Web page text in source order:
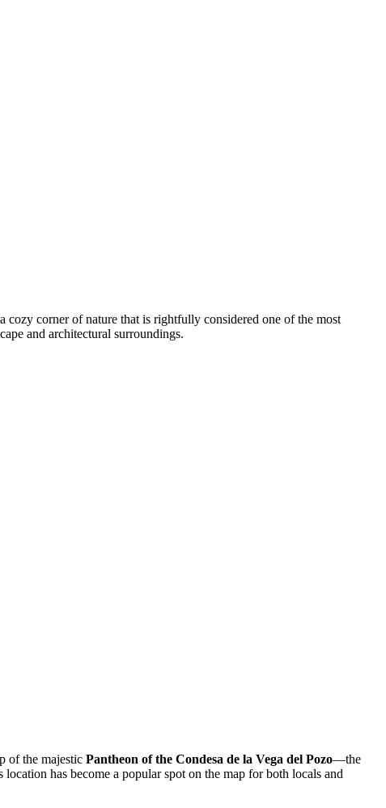
cozy corner of nature that is rightfully considered one of the most
and architectural surroundings.
of the majestic Pantheon of the Condesa de la Vega del Pozo—the
has become a popular spot on the map for both locals and